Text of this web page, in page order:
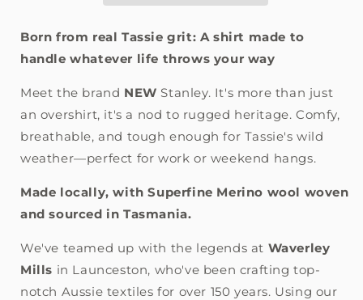
Born from real Tassie grit: A shirt made to
handle whatever life throws your way
Meet the brand NEW Stanley. It's more than just
an overshirt, it's a nod to rugged heritage. Comfy,
breathable, and tough enough for Tassie's wild
weather—perfect for work or weekend hangs.
Made locally, with Superfine Merino wool woven
and sourced in Tasmania.
We've teamed up with the legends at Waverley
Mills in Launceston, who've been crafting top-
notch Aussie textiles for over 150 years. Using our